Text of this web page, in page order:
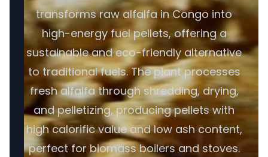
transforms raw alfalfa in Congo into
high-energy fuel pellets, offering a
sustainable and eco-friendly alternative
to traditional fuels. The plant processes
fresh alfalfa through shredding, drying,
and pelletizing, producing pellets with
high calorific value and low ash content,
perfect for biomass boilers and stoves.